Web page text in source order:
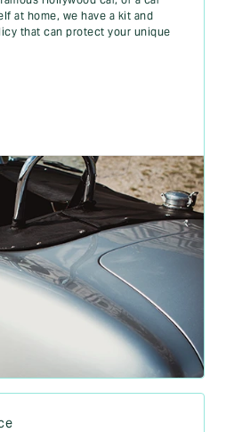
at home, we have a kit and
that can protect your unique